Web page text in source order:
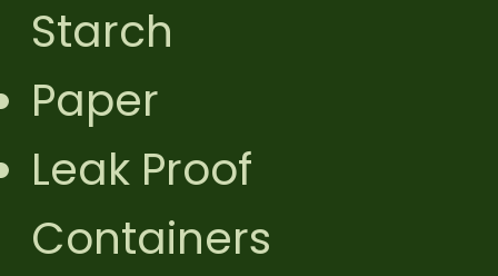
Starch
Paper
Leak Proof
Containers